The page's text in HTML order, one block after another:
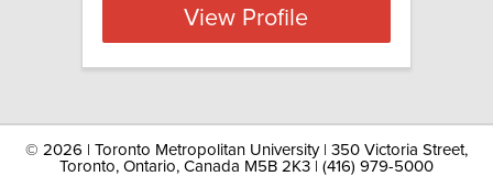
View Profile
© 2026 | Toronto Metropolitan University | 350 Victoria Street,
Toronto, Ontario, Canada M5B 2K3 | (416) 979-5000